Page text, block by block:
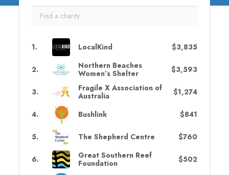
1. LocalKind $3,835
2.
Northern Beaches
Women’s Shelter
$3,593
3.
Fragile X Association of
Australia
$1,274
4. Bushlink $841
5. The Shepherd Centre $760
6.
Great Southern Reef
Foundation
$502